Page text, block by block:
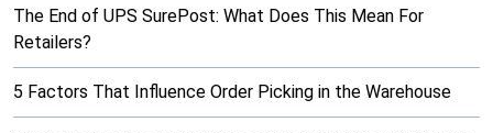
The End of UPS SurePost: What Does This Mean For
Retailers?
5 Factors That Influence Order Picking in the Warehouse